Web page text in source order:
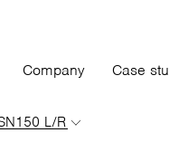
Company Case
L/R